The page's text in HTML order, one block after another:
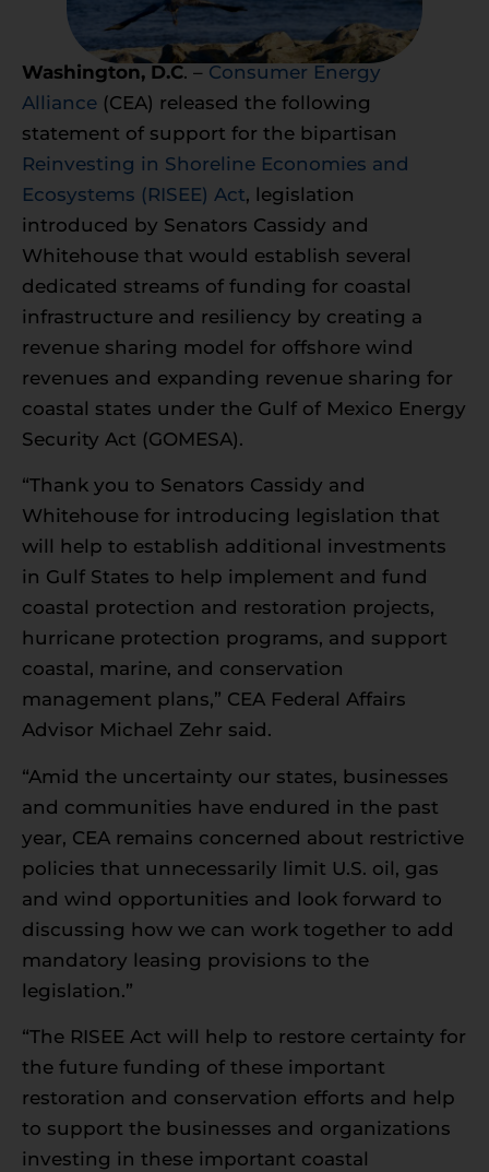
Washington, D.C. – Consumer Energy
Alliance (CEA) released the following
statement of support for the bipartisan
Reinvesting in Shoreline Economies and
Ecosystems (RISEE) Act, legislation
introduced by Senators Cassidy and
Whitehouse that would establish several
dedicated streams of funding for coastal
infrastructure and resiliency by creating a
revenue sharing model for offshore wind
revenues and expanding revenue sharing for
coastal states under the Gulf of Mexico Energy
Security Act (GOMESA).
“Thank you to Senators Cassidy and
Whitehouse for introducing legislation that
will help to establish additional investments
in Gulf States to help implement and fund
coastal protection and restoration projects,
hurricane protection programs, and support
coastal, marine, and conservation
management plans,” CEA Federal Affairs
Advisor Michael Zehr said.
“Amid the uncertainty our states, businesses
and communities have endured in the past
year, CEA remains concerned about restrictive
policies that unnecessarily limit U.S. oil, gas
and wind opportunities and look forward to
discussing how we can work together to add
mandatory leasing provisions to the
legislation.”
“The RISEE Act will help to restore certainty for
the future funding of these important
restoration and conservation efforts and help
to support the businesses and organizations
investing in these important coastal